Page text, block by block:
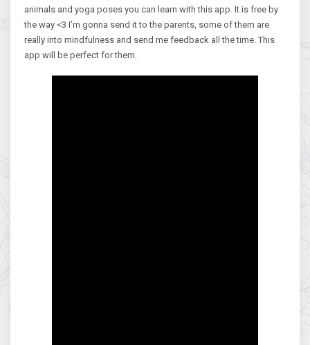
animals and yoga poses you can learn with this app. It is free by
the way <3 I’m gonna send it to the parents, some of them are
really into mindfulness and send me feedback all the time. This
app will be perfect for them.